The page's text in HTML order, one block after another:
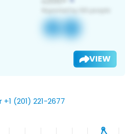
VIEW
(201) 221-2677